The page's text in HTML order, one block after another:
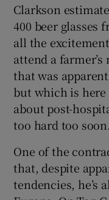
Clarkson
400 beer glasses
all the
attend a
that was
but which is
about post-
too hard too soon.
One of the
that, despite
tendencies, he’s